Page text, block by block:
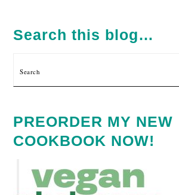
SIDEBAR
Search this blog…
Search
PREORDER MY NEW
COOKBOOK NOW!